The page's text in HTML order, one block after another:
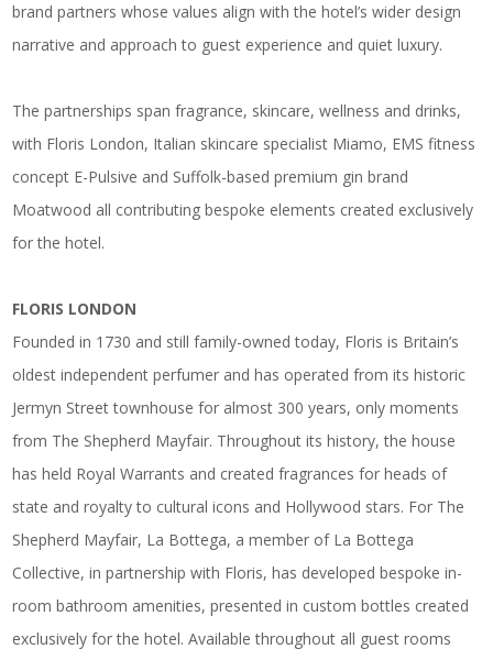
brand partners whose values align with the hotel’s wider design
narrative and approach to guest experience and quiet luxury.
The partnerships span fragrance, skincare, wellness and drinks,
with Floris London, Italian skincare specialist Miamo, EMS fitness
concept E-Pulsive and Suffolk-based premium gin brand
Moatwood all contributing bespoke elements created exclusively
for the hotel.
FLORIS LONDON
Founded in 1730 and still family-owned today, Floris is Britain’s
oldest independent perfumer and has operated from its historic
Jermyn Street townhouse for almost 300 years, only moments
from The Shepherd Mayfair. Throughout its history, the house
has held Royal Warrants and created fragrances for heads of
state and royalty to cultural icons and Hollywood stars. For The
Shepherd Mayfair, La Bottega, a member of La Bottega
Collective, in partnership with Floris, has developed bespoke in-
room bathroom amenities, presented in custom bottles created
exclusively for the hotel. Available throughout all guest rooms